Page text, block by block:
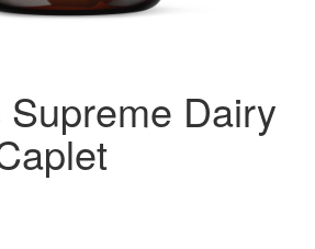
Dairy